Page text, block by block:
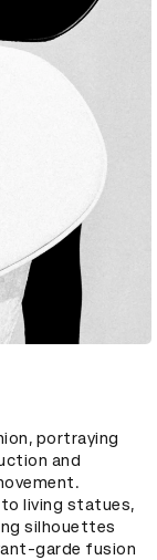
portraying
and
living statues,
silhouettes
garde fusion